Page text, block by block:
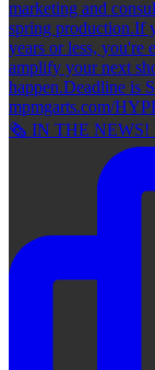
🗞 IN THE NEWS!